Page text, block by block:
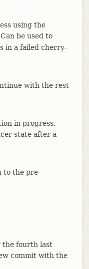
using the
be used to
in a failed cherry-
with the rest
in progress.
state after a
to the pre-
the fourth last
commit with the